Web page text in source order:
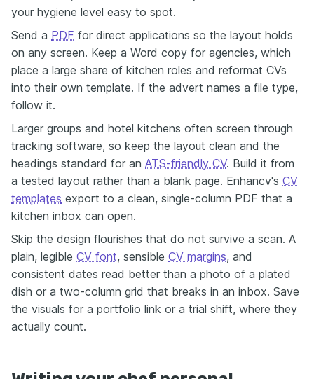
your hygiene level easy to spot.
Send a PDF for direct applications so the layout holds
on any screen. Keep a Word copy for agencies, which
place a large share of kitchen roles and reformat CVs
into their own template. If the advert names a file type,
follow it.
Larger groups and hotel kitchens often screen through
tracking software, so keep the layout clean and the
headings standard for an ATS-friendly CV. Build it from
a tested layout rather than a blank page. Enhancv's CV
templates export to a clean, single-column PDF that a
kitchen inbox can open.
Skip the design flourishes that do not survive a scan. A
plain, legible CV font, sensible CV margins, and
consistent dates read better than a photo of a plated
dish or a two-column grid that breaks in an inbox. Save
the visuals for a portfolio link or a trial shift, where they
actually count.